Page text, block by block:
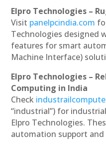
Elpro Technologies –
Visit panelpcindia.com
Technologies designed
features for smart
Machine Interface)
Elpro Technologies –
Computing in India
Check
“industrial”) for
Elpro Technologies.
automation support